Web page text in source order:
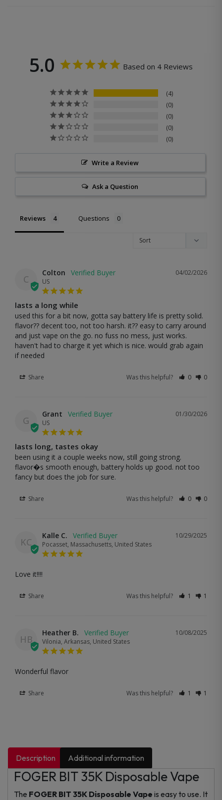
5.0 Based on 4 Reviews
4
0
0
0
0
Write a Review
Ask a Question
Reviews Questions
C
04/02/2026
Colton
US
lasts a long while
used this for a bit now, gotta say battery life is pretty solid.
flavor?? decent too, not too harsh. it?? easy to carry around
and just vape on the go. no fuss no mess, just works.
haven't had to charge it yet which is nice. would grab again
if needed
Share Was this helpful? 0 0
G
01/30/2026
Grant
US
lasts long, tastes okay
been using it a couple weeks now, still going strong.
flavor�s smooth enough, battery holds up good. not too
fancy but does the job for sure.
Share Was this helpful? 0 0
KC
10/29/2025
Kalle C.
Pocasset, Massachusetts, United States
Love it!!!!
Share Was this helpful? 1 1
HB
10/08/2025
Heather B.
Vilonia, Arkansas, United States
Wonderful flavor
Share Was this helpful? 1 1
Description Additional information
FOGER BIT 35K Disposable Vape
The FOGER BIT 35K Disposable Vape is easy to use. It